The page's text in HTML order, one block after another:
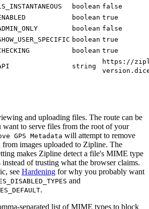
boolean false
boolean true
boolean false
boolean true
boolean true
string
https://
and uploading files. The route can be
want to serve files from the root of your
GPS Metadata will attempt to remove
from images uploaded to Zipline. The
makes Zipline detect a file's MIME type
of trusting what the browser claims.
see Hardening for why you probably want
and
.
separated list of MIME types to block